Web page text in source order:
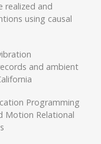
realized and
using causal
and ambient
Programming
Motion Relational